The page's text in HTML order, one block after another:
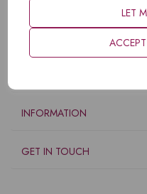
LET
INFORMATION
GET IN TOUCH